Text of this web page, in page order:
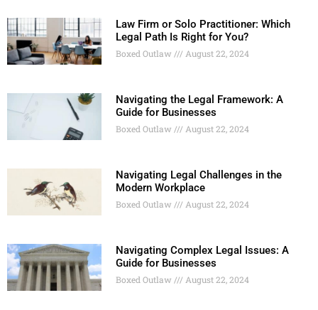
Law Firm or Solo Practitioner: Which
Legal Path Is Right for You?
Boxed Outlaw August 22, 2024
Navigating the Legal Framework: A
Guide for Businesses
Boxed Outlaw August 22, 2024
Navigating Legal Challenges in the
Modern Workplace
Boxed Outlaw August 22, 2024
Navigating Complex Legal Issues: A
Guide for Businesses
Boxed Outlaw August 22, 2024